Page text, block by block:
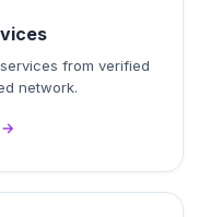
from verified
network.
→